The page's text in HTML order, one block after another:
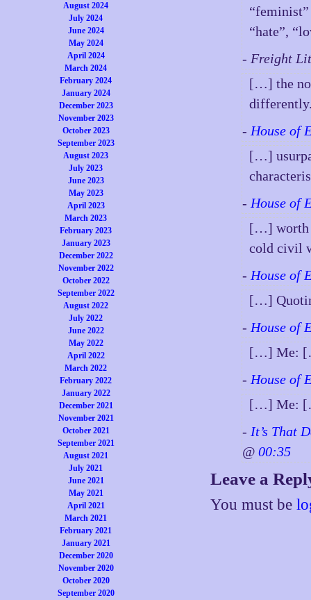
August 2024
July 2024
June 2024
May 2024
April 2024
March 2024
February 2024
January 2024
December 2023
November 2023
October 2023
September 2023
August 2023
July 2023
June 2023
May 2023
April 2023
March 2023
February 2023
January 2023
December 2022
November 2022
October 2022
September 2022
August 2022
July 2022
June 2022
May 2022
April 2022
March 2022
February 2022
January 2022
December 2021
November 2021
October 2021
September 2021
August 2021
July 2021
June 2021
May 2021
April 2021
March 2021
February 2021
January 2021
December 2020
November 2020
October 2020
September 2020
“feminist”
“hate”,
- Freight
[…] the
- House of
[…]
- House of
[…] worth
cold civil
- House of
[…]
- House of
[…] Me:
- House of
[…] Me:
- It’s That
@00:35
Leave a
You must be